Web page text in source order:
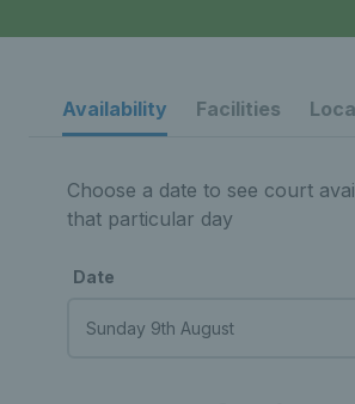
Availability Facilities
Choose a date to see court
that particular day
Date